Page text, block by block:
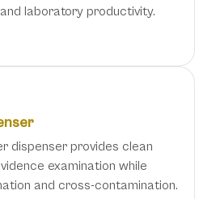
laboratory productivity.
dispenser provides clean
examination while
and cross-contamination.